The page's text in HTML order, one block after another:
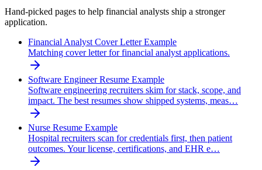
Hand-picked pages to help financial analysts ship a stronger
application.
Financial Analyst Cover Letter Example
Matching cover letter for financial analyst applications.
Software Engineer Resume Example
Software engineering recruiters skim for stack, scope, and
impact. The best resumes show shipped systems, meas…
Nurse Resume Example
Hospital recruiters scan for credentials first, then patient
outcomes. Your license, certifications, and EHR e…